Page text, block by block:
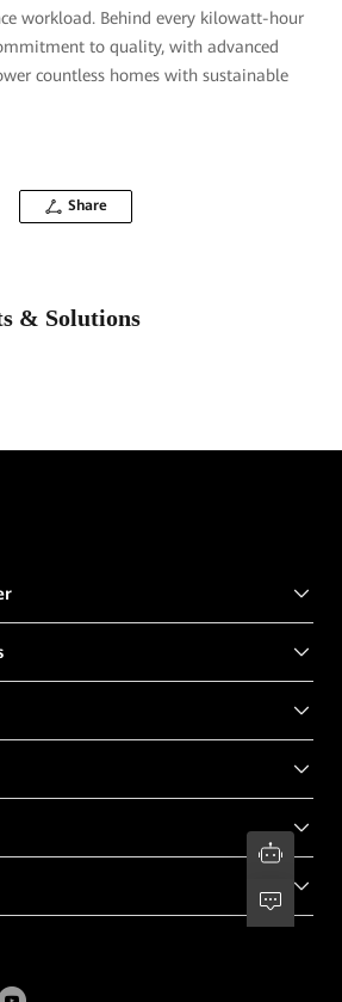
workload. Behind every kilowatt-hour
to quality, with advanced
countless homes with sustainable
Share
& Solutions